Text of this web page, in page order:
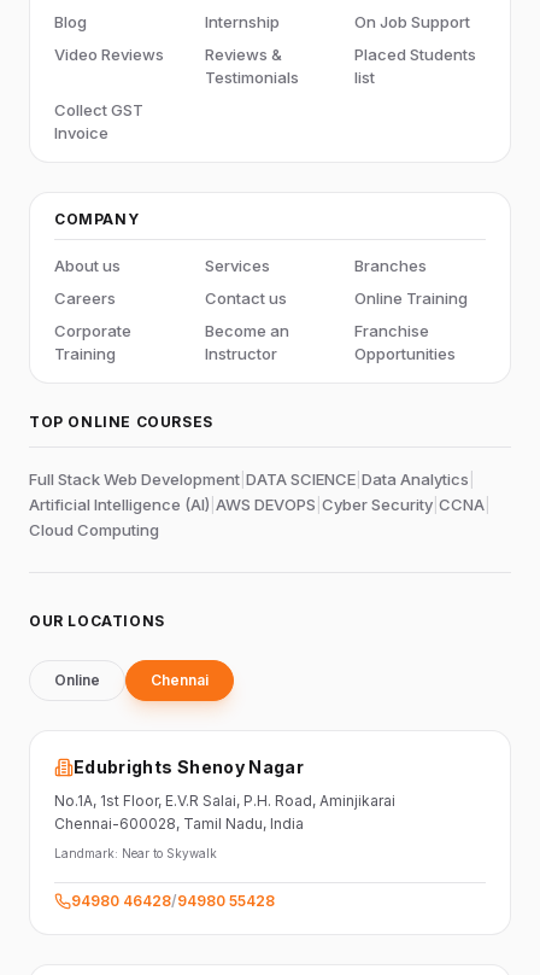
Blog Internship
On Job Support
Video Reviews
Reviews &
Testimonials
Placed Students
list
Collect GST
Invoice
COMPANY
About us Services
Branches
Careers
Contact us
Online Training
Corporate
Training
Become an
Instructor
Franchise
Opportunities
TOP ONLINE COURSES
Full Stack Web Development DATA SCIENCE Data Analytics
Artificial Intelligence (AI) AWS DEVOPS Cyber Security CCNA
Cloud Computing
OUR LOCATIONS
Online Chennai
Edubrights Shenoy Nagar
No.1A, 1st Floor, E.V.R Salai, P.H. Road, Aminjikarai
Chennai-600028, Tamil Nadu, India
Landmark: Near to Skywalk
94980 46428/94980 55428